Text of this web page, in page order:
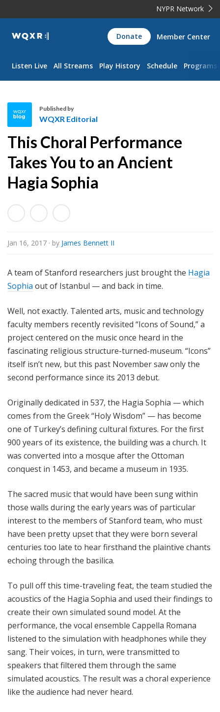
NYPR Network
WQXR
Navigation
Donate Member Center
Listen Live All Streams Play History Schedule Programs
X
R
E
d
t
r
l
Published by
WQXR Editorial
This Choral Performance
Takes You to an Ancient
Hagia Sophia
Jan 16, 2017 · by James Bennett II
A team of Stanford researchers just brought the Hagia
Sophia out of Istanbul — and back in time.
Well, not exactly. Talented arts, music and technology
faculty members recently revisited “Icons of Sound,” a
project centered on the music once heard in the
fascinating religious structure-turned-museum. “Icons”
itself isn’t new, but this past November saw only the
second performance since its 2013 debut.
Originally dedicated in 537, the Hagia Sophia — which
comes from the Greek “Holy Wisdom” — has become
one of Turkey’s defining cultural fixtures. For the first
900 years of its existence, the building was a church. It
was converted into a mosque after the Ottoman
conquest in 1453, and became a museum in 1935.
The sacred music that would have been sung within
those walls during the early years was of particular
interest to the members of Stanford team, who must
have been pretty upset that they were born several
centuries too late to hear firsthand the plaintive chants
echoing through the basilica.
To pull off this time-traveling feat, the team studied the
acoustics of the Hagia Sophia and used their findings to
create their own simulated sound model. At the
performance, the vocal ensemble Cappella Romana
listened to the simulation with headphones while they
sang. Their voices, in turn, were transmitted to
speakers that filtered them through the same
simulated acoustics. The result was a choral experience
like the audience had never heard.